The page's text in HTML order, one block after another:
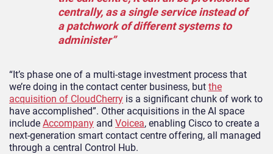
centrally, as a single service instead of
a patchwork of different systems to
administer”
“It’s phase one of a multi-stage investment process that
we’re doing in the contact center business, but the
acquisition of CloudCherry is a significant chunk of work to
have accomplished”. Other acquisitions in the AI space
include Accompany and Voicea, enabling Cisco to create a
next-generation smart contact centre offering, all managed
through a central Control Hub.